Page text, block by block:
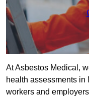
At Asbestos Medical,
health assessments
workers and